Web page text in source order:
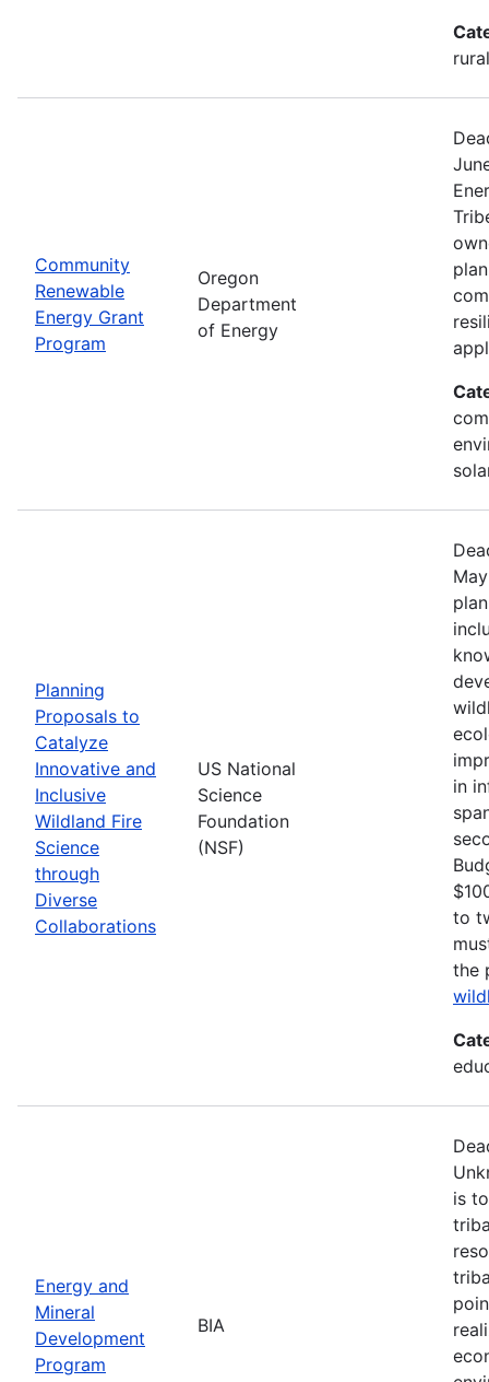
Community
Renewable
Energy Grant
Program
Oregon
Department
of Energy
Planning
Proposals to
Catalyze
Innovative and
Inclusive
Wildland Fire
Science
through
Diverse
Collaborations
US National
Science
Foundation
(NSF)
in
to
the
Energy and
Mineral
Development
Program
BIA
is